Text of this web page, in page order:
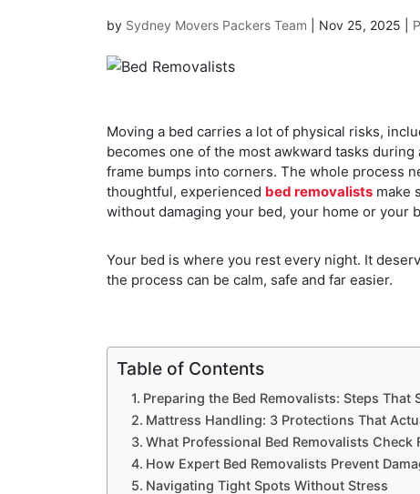
by Sydney Movers Packers Team Nov 25, 2025
Moving a bed carries a lot of physical risks,
becomes one of the most awkward tasks
frame bumps into corners. The whole process
thoughtful, experienced bed removalists make
without damaging your bed, your home or your
Your bed is where you rest every night. It
the process can be calm, safe and far easier.
Table of Contents
Preparing the Bed Removalists: Steps That
Mattress Handling: 3 Protections That
What Professional Bed Removalists Check
How Expert Bed Removalists Prevent
Navigating Tight Spots Without Stress